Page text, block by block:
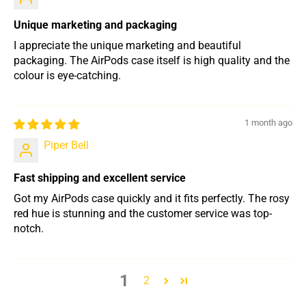
Unique marketing and packaging
I appreciate the unique marketing and beautiful
packaging. The AirPods case itself is high quality and the
colour is eye-catching.
1 month ago
Piper Bell
Fast shipping and excellent service
Got my AirPods case quickly and it fits perfectly. The rosy
red hue is stunning and the customer service was top-
notch.
1 2